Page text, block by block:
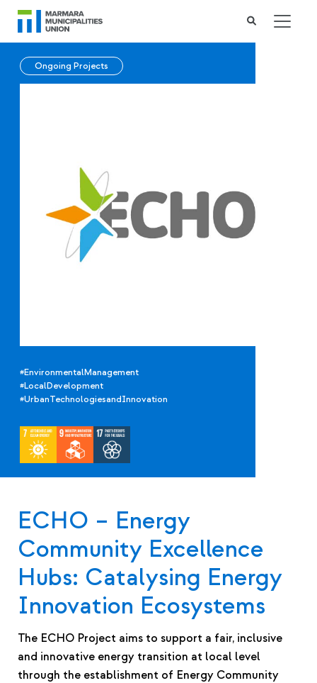
Ongoing Projects
#EnvironmentalManagement
#LocalDevelopment
#UrbanTechnologiesandInnovation
ECHO – Energy
Community Excellence
Hubs: Catalysing Energy
Innovation Ecosystems
The ECHO Project aims to support a fair, inclusive
and innovative energy transition at local level
through the establishment of Energy Community